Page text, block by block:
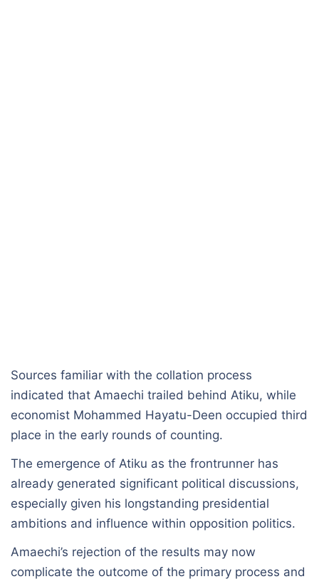
Sources familiar with the collation process
indicated that Amaechi trailed behind Atiku, while
economist Mohammed Hayatu-Deen occupied third
place in the early rounds of counting.
The emergence of Atiku as the frontrunner has
already generated significant political discussions,
especially given his longstanding presidential
ambitions and influence within opposition politics.
Amaechi’s rejection of the results may now
complicate the outcome of the primary process and